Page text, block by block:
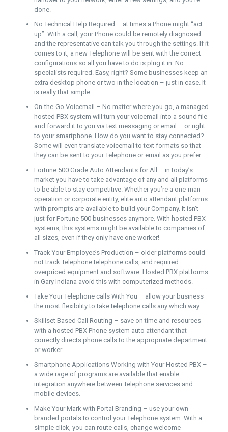
done.
No Technical Help Required – at times a Phone might “act
up”. With a call, your Phone could be remotely diagnosed
and the representative can talk you through the settings. If it
comes to it, a new Telephone will be sent with the correct
configurations so all you have to do is plug it in. No
specialists required. Easy, right? Some businesses keep an
extra desktop phone or two in the location – just in case. It
is really that simple.
On-the-Go Voicemail – No matter where you go, a managed
hosted PBX system will turn your voicemail into a sound file
and forward it to you via text messaging or email – or right
to your smartphone. How do you want to stay connected?
Some will even translate voicemail to text formats so that
they can be sent to your Telephone or email as you prefer.
Fortune 500 Grade Auto Attendants for All – in today’s
market you have to take advantage of any and all platforms
to be able to stay competitive. Whether you’re a one-man
operation or corporate entity, elite auto attendant platforms
with prompts are available to build your Company. It isn’t
just for Fortune 500 businesses anymore. With hosted PBX
systems, this systems might be available to companies of
all sizes, even if they only have one worker!
Track Your Employee’s Production – older platforms could
not track Telephone telephone calls, and required
overpriced equipment and software. Hosted PBX platforms
in Gary Indiana avoid this with computerized methods.
Take Your Telephone calls With You – allow your business
the most flexibility to take telephone calls any which way.
Skillset Based Call Routing – save on time and resources
with a hosted PBX Phone system auto attendant that
correctly directs phone calls to the appropriate department
or worker.
Smartphone Applications Working with Your Hosted PBX –
a wide rage of programs are available that enable
integration anywhere between Telephone services and
mobile devices.
Make Your Mark with Portal Branding – use your own
branded portals to control your Telephone system. With a
simple click, you can route calls, change welcome